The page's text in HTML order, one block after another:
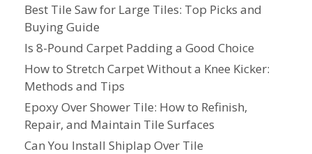
Best Tile Saw for Large Tiles: Top Picks and
Buying Guide
Is 8-Pound Carpet Padding a Good Choice
How to Stretch Carpet Without a Knee Kicker:
Methods and Tips
Epoxy Over Shower Tile: How to Refinish,
Repair, and Maintain Tile Surfaces
Can You Install Shiplap Over Tile